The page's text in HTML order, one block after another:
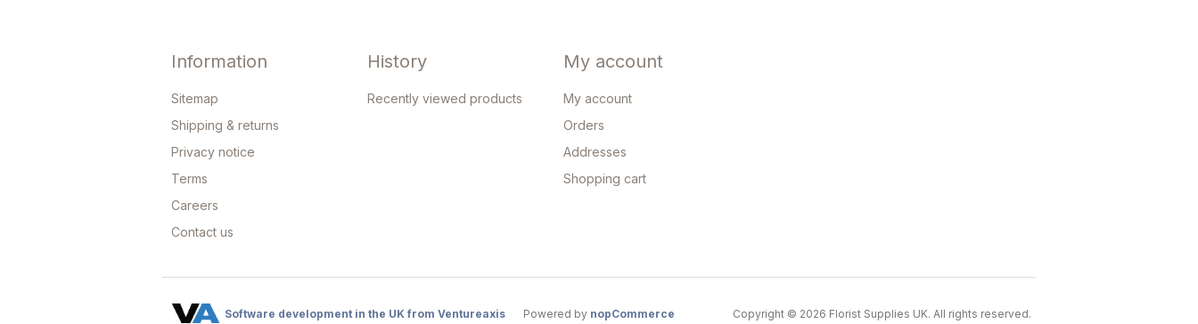
Information
Sitemap
Shipping & returns
Privacy notice
Terms
Careers
Contact us
History
Recently viewed products
My account
My account
Orders
Addresses
Shopping cart
Copyright © 2026 Florist Supplies UK. All rights reserved.
Software development in the UK from Ventureaxis Powered by nopCommerce